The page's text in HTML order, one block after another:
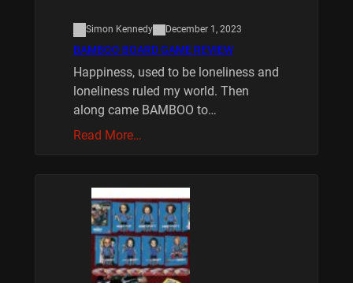
Simon Kennedy December 1, 2023
BAMBOO BOARD GAME REVIEW
Happiness, used to be loneliness and
loneliness ruled my world. Then
along came BAMBOO to…
Read More…